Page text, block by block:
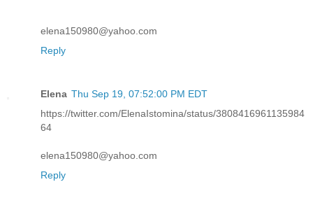
elena150980@yahoo.com
Reply
Elena Thu Sep 19, 07:52:00 PM EDT
https://twitter.com/ElenaIstomina/status/3808416961135984
64
elena150980@yahoo.com
Reply